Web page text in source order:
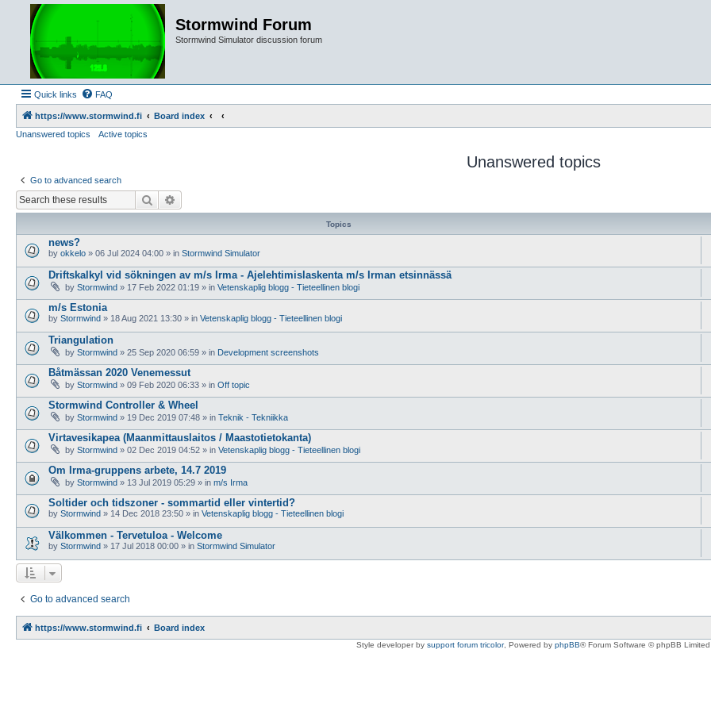
Stormwind Forum
Stormwind Simulator discussion forum
Quick links FAQ
https://www.stormwind.fi
Board index
Unanswered topics
Active topics
Unanswered topics
Go to advanced search
Search
Topics
news?
by okkelo » 06 Jul 2024 04:00 » in Stormwind Simulator
Driftskalkyl vid sökningen av m/s Irma - Ajelehtimislaskenta m/s Irman etsinnässä
by Stormwind » 17 Feb 2022 01:19 » in Vetenskaplig blogg - Tieteellinen blogi
m/s Estonia
by Stormwind » 18 Aug 2021 13:30 » in Vetenskaplig blogg - Tieteellinen blogi
Triangulation
by Stormwind » 25 Sep 2020 06:59 » in Development screenshots
Båtmässan 2020 Venemessut
by Stormwind » 09 Feb 2020 06:33 » in Off topic
Stormwind Controller & Wheel
by Stormwind » 19 Dec 2019 07:48 » in Teknik - Tekniikka
Virtavesikapea (Maanmittauslaitos / Maastotietokanta)
by Stormwind » 02 Dec 2019 04:52 » in Vetenskaplig blogg - Tieteellinen blogi
Om Irma-gruppens arbete, 14.7 2019
by Stormwind » 13 Jul 2019 05:29 » in m/s Irma
Soltider och tidszoner - sommartid eller vintertid?
by Stormwind » 14 Dec 2018 23:50 » in Vetenskaplig blogg - Tieteellinen blogi
Välkommen - Tervetuloa - Welcome
by Stormwind » 17 Jul 2018 00:00 » in Stormwind Simulator
Go to advanced search
https://www.stormwind.fi Board index
Style developer by support forum tricolor, Powered by phpBB® Forum Software © phpBB Limited